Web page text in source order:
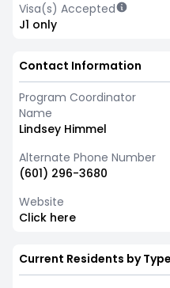
Visa(s) Accepted
J1 only
Contact Information
Program Coordinator
Name
Lindsey Himmel
Alternate Phone Number
(601) 296-3680
Website
Click here
Current Residents by Type